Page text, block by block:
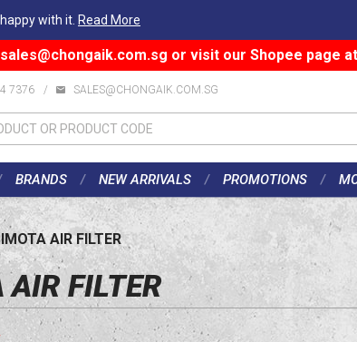
with it. Read More
sales@chongaik.com.sg or visit our Shopee page at
7376 / SALES@CHONGAIK.COM.SG
BRANDS NEW ARRIVALS PROMOTIONS
AIR FILTER
AIR FILTER